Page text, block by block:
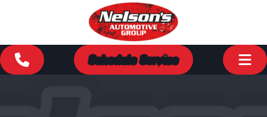
Schedule Service